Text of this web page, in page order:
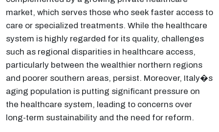
market, which serves those who seek faster access to
care or specialized treatments. While the healthcare
system is highly regarded for its quality, challenges
such as regional disparities in healthcare access,
particularly between the wealthier northern regions
and poorer southern areas, persist. Moreover, Italy�s
aging population is putting significant pressure on
the healthcare system, leading to concerns over
long-term sustainability and the need for reform.